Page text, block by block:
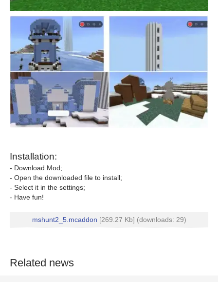
Installation:
- Download Mod;
- Open the downloaded file to install;
- Select it in the settings;
- Have fun!
mshunt2_5.mcaddon [269.27 Kb] (downloads: 29)
Related news